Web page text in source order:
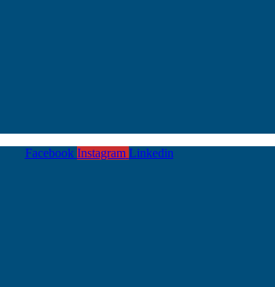
Facebook Instagram Linkedin